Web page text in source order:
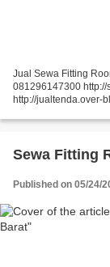
Jual Sewa Fitting
081296147300
http://jualtenda.over-
https://medium.com/
Published on 05/24/